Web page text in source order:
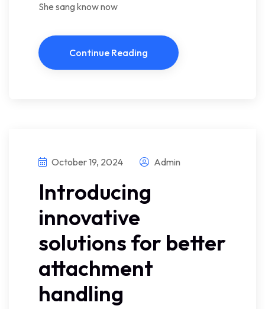
She sang know now
Continue Reading
October 19, 2024 Admin
Introducing
innovative
solutions for better
attachment
handling